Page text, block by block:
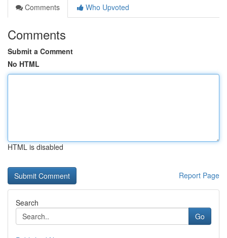
Comments
Who Upvoted
Comments
Submit a Comment
No HTML
HTML is disabled
Report Page
Search
Go